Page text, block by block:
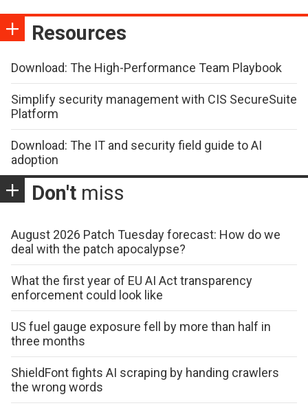
Resources
Download: The High-Performance Team Playbook
Simplify security management with CIS SecureSuite
Platform
Download: The IT and security field guide to AI
adoption
Don't miss
August 2026 Patch Tuesday forecast: How do we
deal with the patch apocalypse?
What the first year of EU AI Act transparency
enforcement could look like
US fuel gauge exposure fell by more than half in
three months
ShieldFont fights AI scraping by handing crawlers
the wrong words